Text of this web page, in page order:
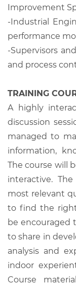
Improvement
-Industrial
performance
-Supervisors
and process
TRAINING
A highly
discussion
managed to
information,
The course will
interactive.
most relevant
to find the right
be encouraged
to share in
analysis and
indoor
Course